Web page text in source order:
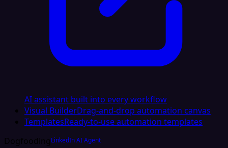
AI assistant built into every workflow
Visual BuilderDrag-and-drop automation canvas
TemplatesReady-to-use automation templates
DogfoodingLinkedIn AI Agent